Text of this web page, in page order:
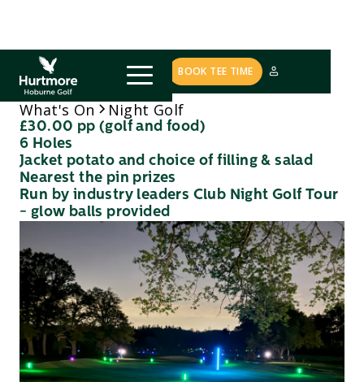
COURSE STATUS BOOK TEE TIME
What's On Night Golf
£30.00 pp (golf and food)
6 Holes
Jacket potato and choice of filling & salad
Nearest the pin prizes
Run by industry leaders Club Night Golf Tour
- glow balls provided